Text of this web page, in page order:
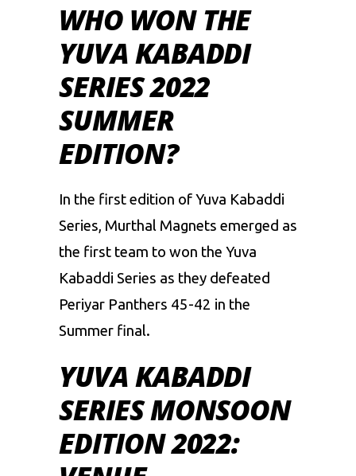
WHO WON THE
YUVA KABADDI
SERIES 2022
SUMMER
EDITION?
In the first edition of Yuva Kabaddi
Series, Murthal Magnets emerged as
the first team to won the Yuva
Kabaddi Series as they defeated
Periyar Panthers 45-42 in the
Summer final.
YUVA KABADDI
SERIES MONSOON
EDITION 2022: